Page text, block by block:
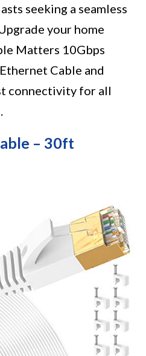
seeking a seamless
your home
Matters 10Gbps
Cable and
connectivity for all
– 30ft